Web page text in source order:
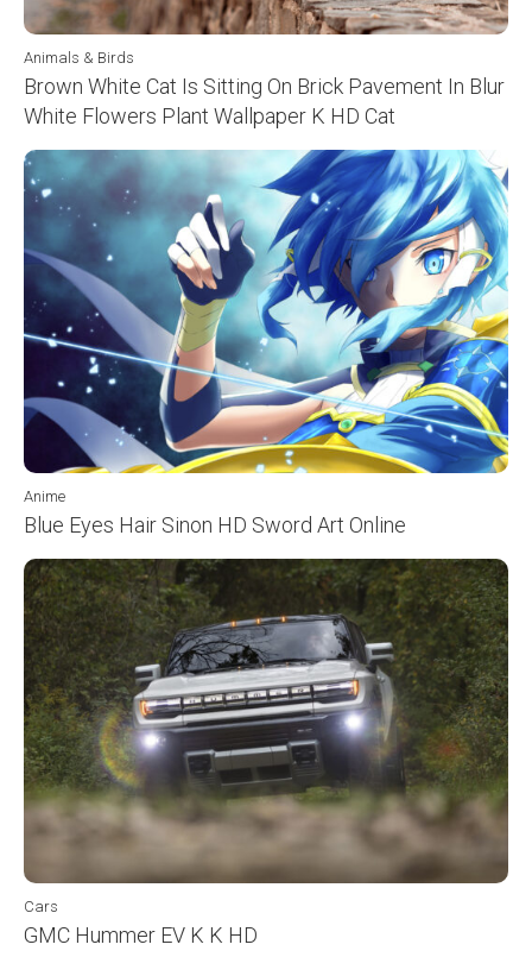
Animals & Birds
Brown White Cat Is Sitting On Brick Pavement In Blur
White Flowers Plant Wallpaper K HD Cat
Anime
Blue Eyes Hair Sinon HD Sword Art Online
Cars
GMC Hummer EV K K HD